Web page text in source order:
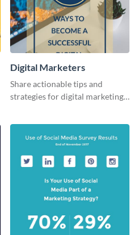
Digital Marketers
Share actionable tips and
strategies for digital marketing